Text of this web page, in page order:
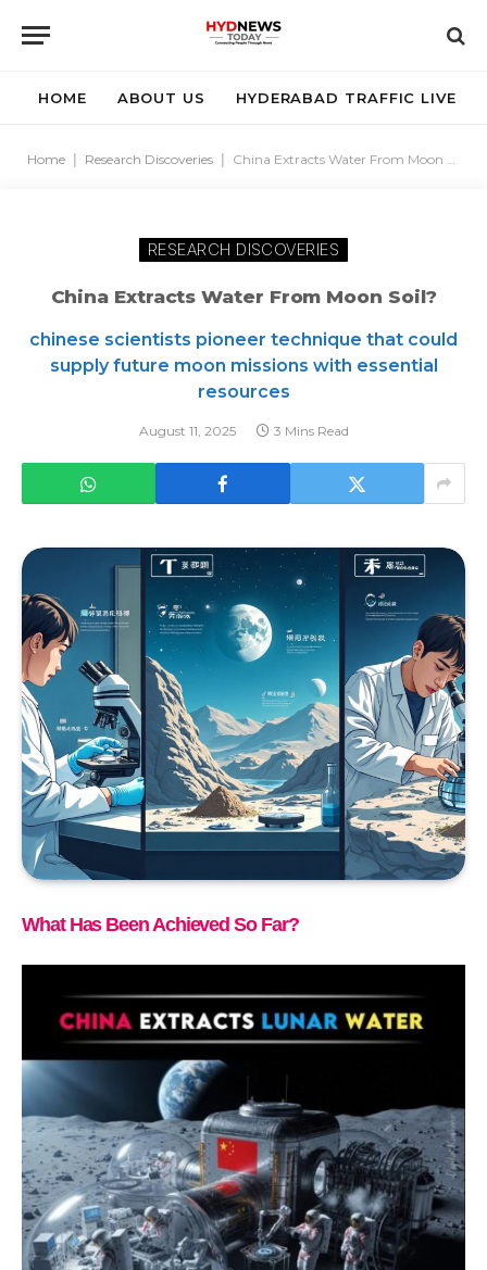
HOME ABOUT US HYDERABAD TRAFFIC LIVE
Home Research Discoveries China Extracts Water From Moon Soil?
RESEARCH DISCOVERIES
China Extracts Water From Moon Soil?
chinese scientists pioneer technique that could
supply future moon missions with essential
resources
August 11, 2025 3 Mins Read
What Has Been Achieved So Far?